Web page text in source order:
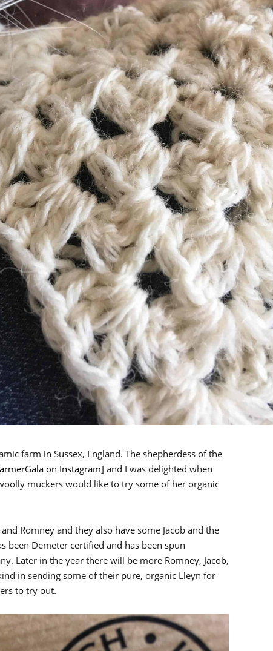
farm in Sussex, England. The shepherdess of the
on Instagram] and I was delighted when
muckers would like to try some of her organic
Romney and they also have some Jacob and the
been Demeter certified and has been spun
Later in the year there will be more Romney, Jacob,
in sending some of their pure, organic Lleyn for
to try out.